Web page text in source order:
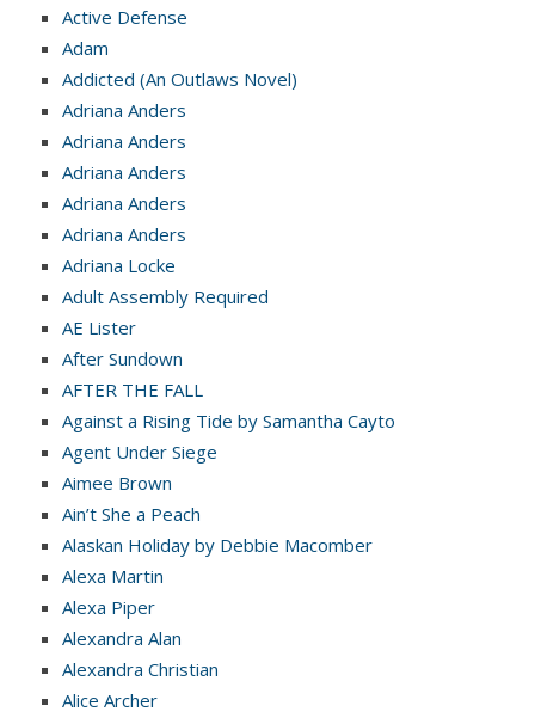
Active Defense
Adam
Addicted (An Outlaws Novel)
Adriana Anders
Adriana Anders
Adriana Anders
Adriana Anders
Adriana Anders
Adriana Locke
Adult Assembly Required
AE Lister
After Sundown
AFTER THE FALL
Against a Rising Tide by Samantha Cayto
Agent Under Siege
Aimee Brown
Ain’t She a Peach
Alaskan Holiday by Debbie Macomber
Alexa Martin
Alexa Piper
Alexandra Alan
Alexandra Christian
Alice Archer